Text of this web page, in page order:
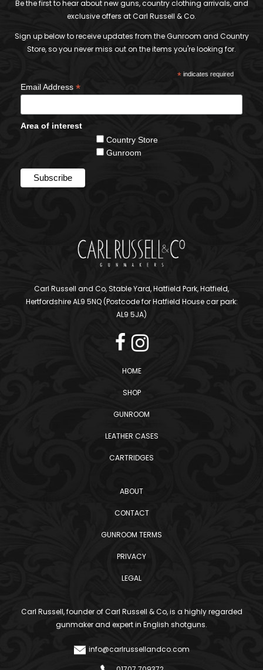
Be the first to hear about new guns, country clothing arrivals, and
exclusive offers at Carl Russell & Co.
Sign up below to receive updates from the Gunroom and Country
Store, so you never miss out on the items you're looking for.
*indicates required
Email Address *
Area of interest
Country Store
Gunroom
Carl Russell and Co, Stable Yard, Hatfield Park, Hatfield,
Hertfordshire AL9 5NQ (Postcode for Hatfield House car park:
AL9 5JA)
HOME
SHOP
GUNROOM
LEATHER CASES
CARTRIDGES
ABOUT
CONTACT
GUNROOM TERMS
PRIVACY
LEGAL
Carl Russell, founder of Carl Russell & Co, is a highly regarded
gunmaker and expert in English shotguns.
info@carlrussellandco.com